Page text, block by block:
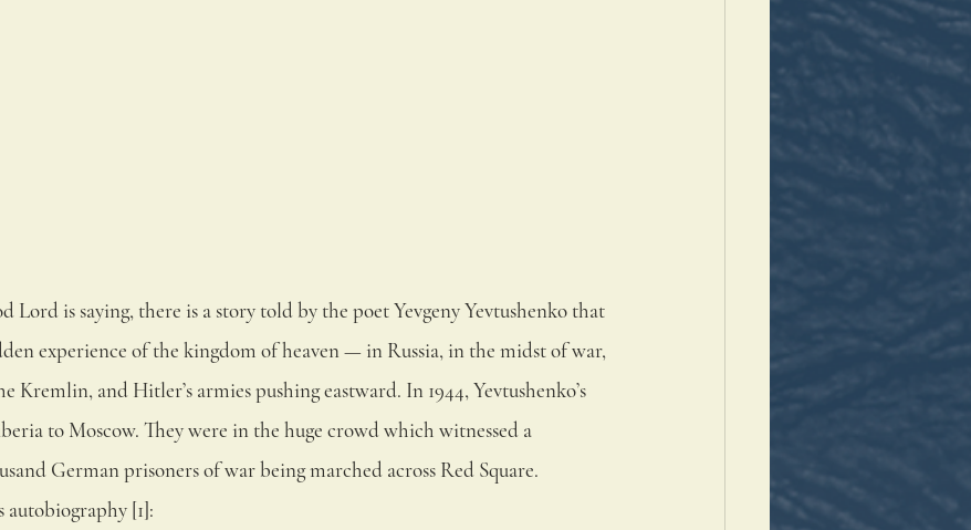
Lord is saying, there is a story told by the poet Yevgeny Yevtushenko that
experience of the kingdom of heaven — in Russia, in the midst of war,
and Hitler’s armies pushing eastward. In 1944, Yevtushenko’s
to Moscow. They were in the huge crowd which witnessed a
German prisoners of war being marched across Red Square.
autobiography [1]: